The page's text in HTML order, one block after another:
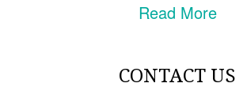
Read More
CONTACT US